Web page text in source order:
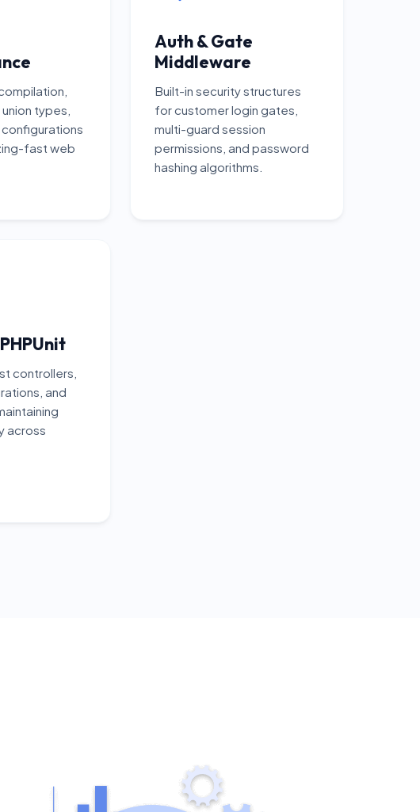
types,
fast web
Auth & Gate
Middleware
Built-in security structures
for customer login gates,
multi-guard session
permissions, and password
hashing algorithms.
controllers,
and
across